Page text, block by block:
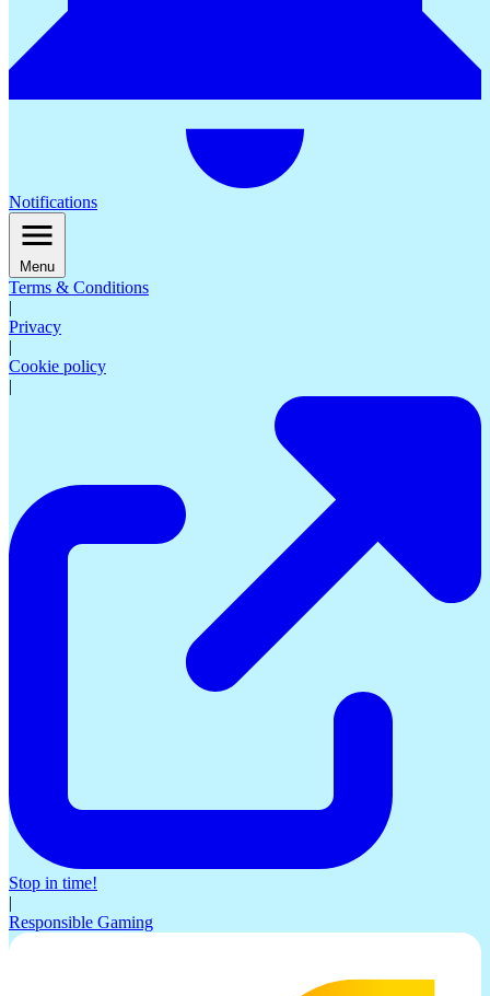
Notifications
Menu
Terms & Conditions
|
Privacy
|
Cookie policy
|
Stop in time!
|
Responsible Gaming